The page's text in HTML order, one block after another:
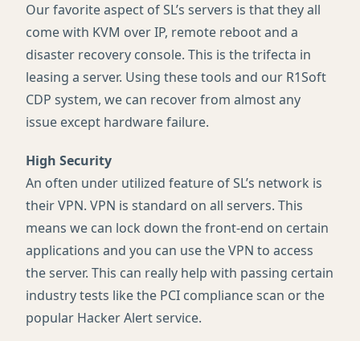
Our favorite aspect of SL’s servers is that they all
come with KVM over IP, remote reboot and a
disaster recovery console. This is the trifecta in
leasing a server. Using these tools and our R1Soft
CDP system, we can recover from almost any
issue except hardware failure.
High Security
An often under utilized feature of SL’s network is
theirVPN. VPN is standard on all servers. This
means we can lock down the front-end on certain
applications and you can use theVPN to access
the server. This can really help with passing certain
industry tests like the PCI compliance scan or the
popular Hacker Alert service.